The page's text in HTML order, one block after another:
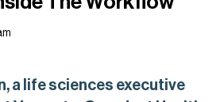
a life sciences executive